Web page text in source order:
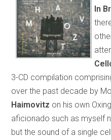
In
3-CD compilation
over the past decade by
Haimovitz on his own
aficionado such as myself
but the sound of a single